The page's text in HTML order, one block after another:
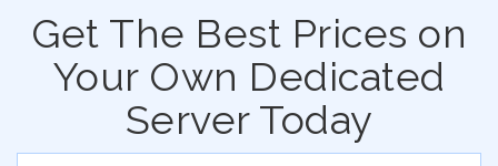
Get The Best Prices on
Your Own Dedicated
Server Today